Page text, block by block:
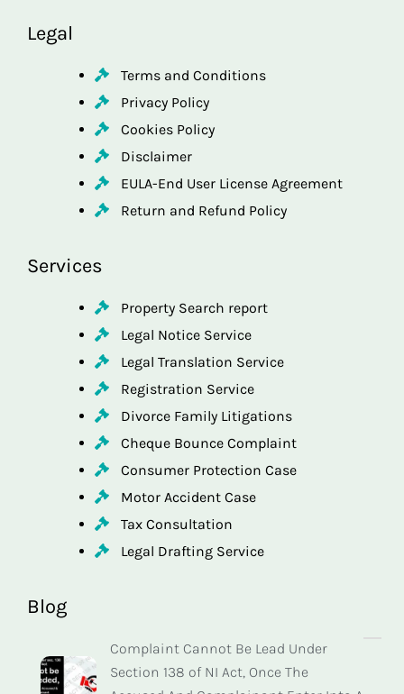
Legal
Terms and Conditions
Privacy Policy
Cookies Policy
Disclaimer
EULA-End User License Agreement
Return and Refund Policy
Services
Property Search report
Legal Notice Service
Legal Translation Service
Registration Service
Divorce Family Litigations
Cheque Bounce Complaint
Consumer Protection Case
Motor Accident Case
Tax Consultation
Legal Drafting Service
Blog
Complaint Cannot Be Lead Under
Section 138 of NI Act, Once The